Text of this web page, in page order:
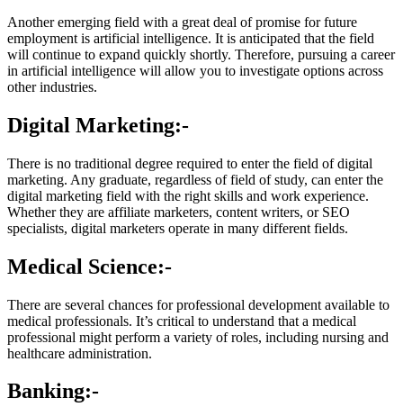
Another emerging field with a great deal of promise for future
employment is artificial intelligence. It is anticipated that the field
will continue to expand quickly shortly. Therefore, pursuing a career
in artificial intelligence will allow you to investigate options across
other industries.
Digital Marketing:-
There is no traditional degree required to enter the field of digital
marketing. Any graduate, regardless of field of study, can enter the
digital marketing field with the right skills and work experience.
Whether they are affiliate marketers, content writers, or SEO
specialists, digital marketers operate in many different fields.
Medical Science:-
There are several chances for professional development available to
medical professionals. It’s critical to understand that a medical
professional might perform a variety of roles, including nursing and
healthcare administration.
Banking:-